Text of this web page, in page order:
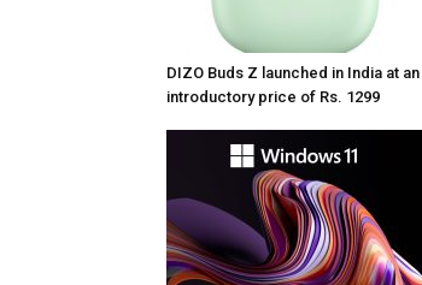
DIZO Buds Z launched in India at an
introductory price of Rs. 1299